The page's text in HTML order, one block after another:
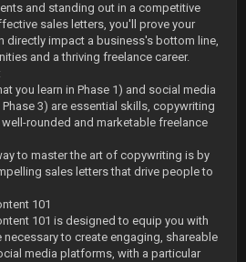
and standing out in a competitive
sales letters, you'll prove your
directly impact a business's bottom line,
and a thriving freelance career.
you learn in Phase 1) and social media
3) are essential skills, copywriting
rounded and marketable freelance
to master the art of copywriting is by
sales letters that drive people to
101
101 is designed to equip you with
to create engaging, shareable
media platforms, with a particular